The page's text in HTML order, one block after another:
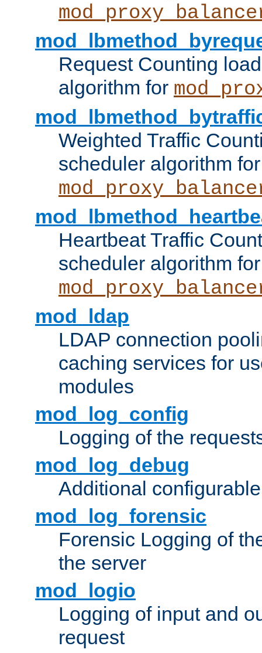
Request Counting
algorithm for
Weighted Traffic
scheduler algorithm for
Heartbeat Traffic
scheduler algorithm for
mod_ldap
LDAP connection
caching services for
modules
mod_log_config
Logging of the
mod_log_debug
Additional
mod_log_forensic
Forensic Logging of
the server
mod_logio
Logging of input and
request